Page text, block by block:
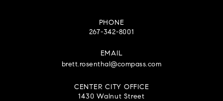
PHONE
267-342-8001
EMAIL
brett.rosenthal@compass.com
CENTER CITY OFFICE
1430 Walnut Street